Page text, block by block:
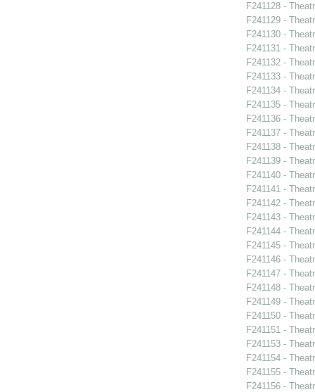
F241128 -
F241129 -
F241130 -
F241131 -
F241132 -
F241133 -
F241134 -
F241135 -
F241136 -
F241137 -
F241138 -
F241139 -
F241140 -
F241141 -
F241142 -
F241143 -
F241144 -
F241145 -
F241146 -
F241147 -
F241148 -
F241149 -
F241150 -
F241151 -
F241153 -
F241154 -
F241155 -
F241156 -